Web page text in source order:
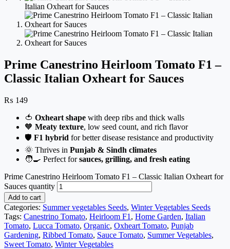
Prime Canestrino Heirloom Tomato F1 –
Classic Italian Oxheart for Sauces
₨ 149
🍅 Oxheart shape with deep ribs and thick walls
🧡 Meaty texture, low seed count, and rich flavor
🛡️ F1 hybrid for better disease resistance and productivity
🌞 Thrives in Punjab & Sindh climates
🧑‍🍳 Perfect forsauces, grilling, and fresh eating
Prime Canestrino Heirloom Tomato F1 – Classic Italian Oxheart for
Sauces quantity
Add to cart
Categories: Summer vegetables Seeds, Winter Vegetables Seeds
Tags: Canestrino Tomato, Heirloom F1 , Home Garden, Italian
Tomato, Lucca Tomato, Organic, Oxheart Tomato, Punjab
Gardening, Ribbed Tomato, Sauce Tomato, Summer Vegetables,
Sweet Tomato, Winter Vegetables